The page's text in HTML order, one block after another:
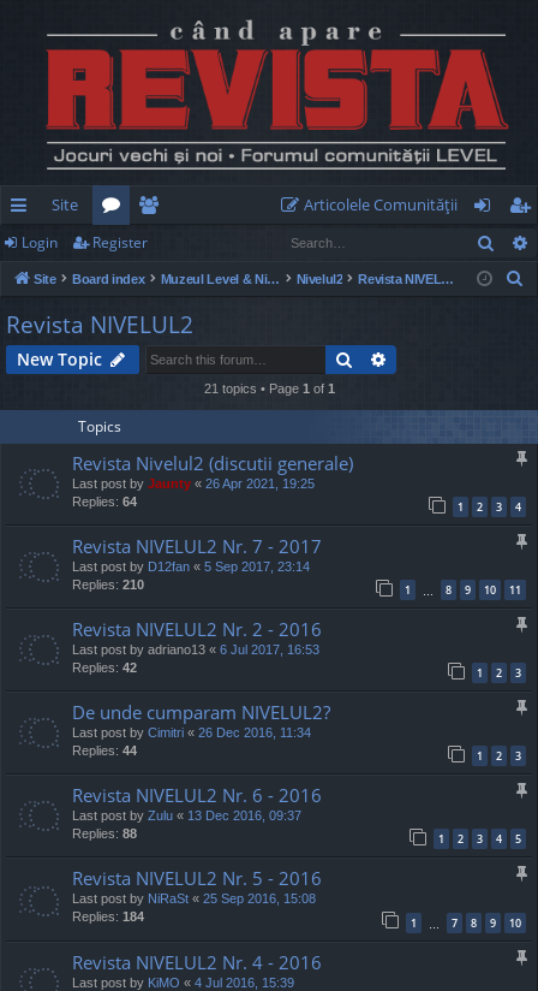
ui
ck
lin
ks
Site
or
u
m
e
m
be
rs
Articolele Comunităţii
og
in
eg
ist
Login Register
Site Board index Muzeul Level & Nivelul2 Nivelul2 Revista NIVELUL2
h
Revista NIVELUL2
New Topic Search
21 topics • Page 1 of 1
Topics
Revista Nivelul2 (discutii generale)
Last post by Jaunty « 26 Apr 2021, 19:25
Replies: 64 1 2 3 4
Revista NIVELUL2 Nr. 7 - 2017
Last post by D12fan « 5 Sep 2017, 23:14
Replies: 210 1 … 8 9 10 11
Revista NIVELUL2 Nr. 2 - 2016
Last post by adriano13 « 6 Jul 2017, 16:53
Replies: 42 1 2 3
De unde cumparam NIVELUL2?
Last post by Cimitri « 26 Dec 2016, 11:34
Replies: 44 1 2 3
Revista NIVELUL2 Nr. 6 - 2016
Last post by Zulu « 13 Dec 2016, 09:37
Replies: 88 1 2 3 4 5
Revista NIVELUL2 Nr. 5 - 2016
Last post by NiRaSt « 25 Sep 2016, 15:08
Replies: 184 1 7 8 9 10
Revista NIVELUL2 Nr. 4 - 2016
Last post by KiMO « 4 Jul 2016, 15:39